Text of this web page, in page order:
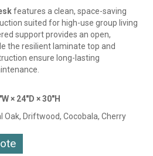
features a clean, space-saving
suited for high-use group living
support provides an open,
the resilient laminate top and
ensure long-lasting
× 24″D × 30″H
Oak, Driftwood, Cocobala, Cherry